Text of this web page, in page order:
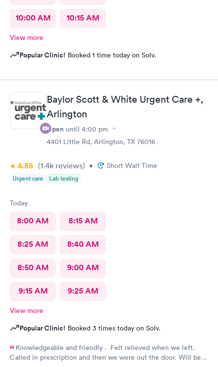
10:00 AM 10:15 AM
View more
Popular Clinic! Booked 1 time today on Solv.
Baylor Scott & White Urgent Care +,
Arlington
Open until 4:00 pm
4401 Little Rd, Arlington, TX 76016
4.85 (1.4k reviews) • Short Wait Time
Urgent care Lab testing
Today
8:00 AM 8:15 AM
8:25 AM 8:40 AM
8:50 AM 9:00 AM
9:15 AM 9:25 AM
View more
Popular Clinic! Booked 3 times today on Solv.
Knowledgeable and friendly . Felt relieved when we left.
Called in prescription and then we were out the door. Will be